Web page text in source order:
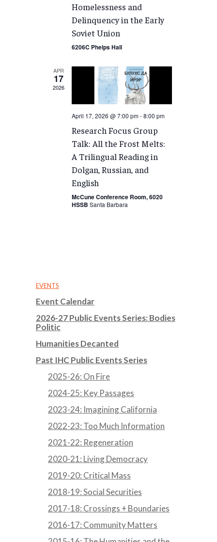
Homelessness and
Delinquency in the Early
Soviet Union
6206C Phelps Hall
APR
17
2026
April 17, 2026 @ 7:00 pm-8:00 pm
Research Focus Group
Talk: All the Frost Melts:
A Trilingual Reading in
Dolgan, Russian, and
English
McCune Conference Room, 6020
HSSB Santa Barbara
EVENTS
Event Calendar
2026-27 Public Events Series: Bodies
Politic
Humanities Decanted
Past IHC Public Events Series
2025-26: On Fire
2024-25: Key Passages
2023-24: Imagining California
2022-23: Too Much Information
2021-22: Regeneration
2020-21: Living Democracy
2019-20: Critical Mass
2018-19: Social Securities
2017-18: Crossings + Boundaries
2016-17: Community Matters